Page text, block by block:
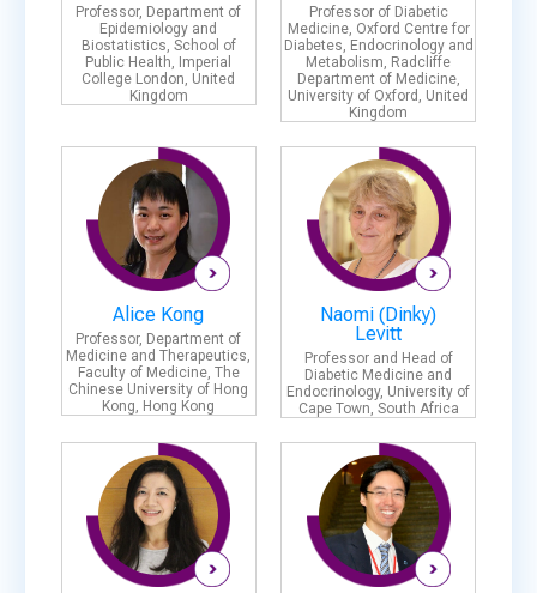
Professor, Department of
Epidemiology and
Biostatistics, School of
Public Health, Imperial
College London, United
Kingdom
Professor of Diabetic
Medicine, Oxford Centre for
Diabetes, Endocrinology and
Metabolism, Radcliffe
Department of Medicine,
University of Oxford, United
Kingdom
Alice Kong
Professor, Department of
Medicine and Therapeutics,
Faculty of Medicine, The
Chinese University of Hong
Kong, Hong Kong
Naomi (Dinky)
Levitt
Professor and Head of
Diabetic Medicine and
Endocrinology, University of
Cape Town, South Africa